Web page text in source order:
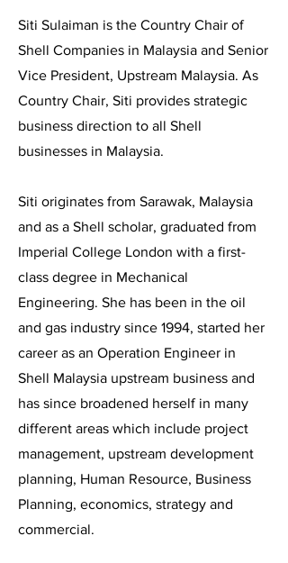
Siti Sulaiman is the Country Chair of
Shell Companies in Malaysia and Senior
Vice President, Upstream Malaysia. As
Country Chair, Siti provides strategic
business direction to all Shell
businesses in Malaysia.
Siti originates from Sarawak, Malaysia
and as a Shell scholar, graduated from
Imperial College London with a first-
class degree in Mechanical
Engineering. She has been in the oil
and gas industry since 1994, started her
career as an Operation Engineer in
Shell Malaysia upstream business and
has since broadened herself in many
different areas which include project
management, upstream development
planning, Human Resource, Business
Planning, economics, strategy and
commercial.